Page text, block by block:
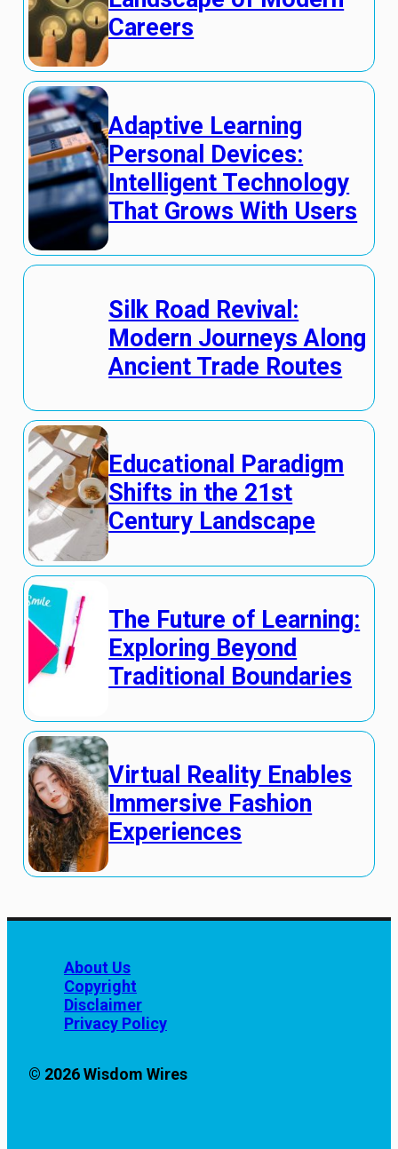
Careers
Adaptive Learning
Personal Devices:
Intelligent Technology
That Grows With Users
Silk Road Revival:
Modern Journeys Along
Ancient Trade Routes
Educational Paradigm
Shifts in the 21st
Century Landscape
The Future of Learning:
Exploring Beyond
Traditional Boundaries
Virtual Reality Enables
Immersive Fashion
Experiences
About Us
Copyright
Disclaimer
Privacy Policy
© 2026 Wisdom Wires